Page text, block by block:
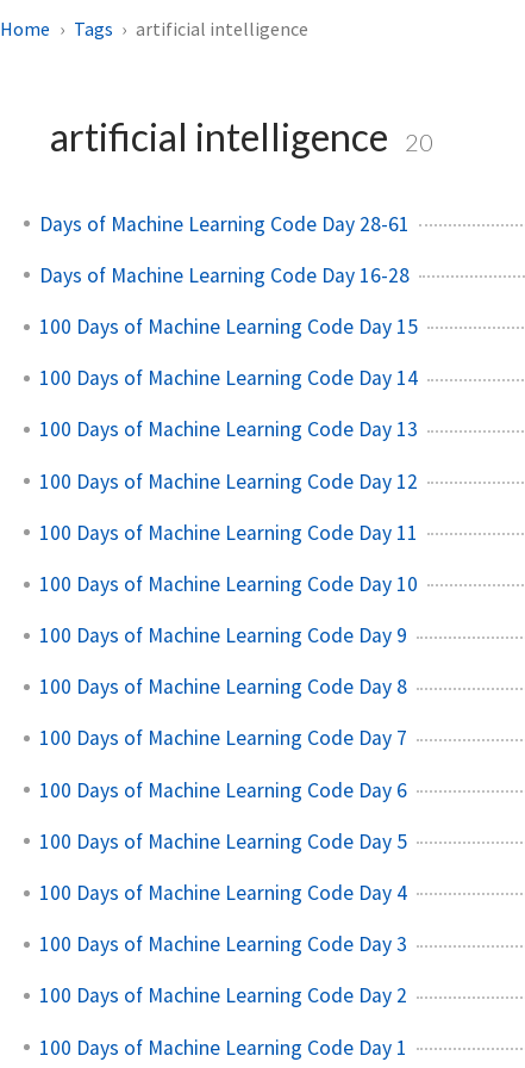
Home Tags artificial intelligence
artificial intelligence 20
Days of Machine Learning Code Day 28-61
Days of Machine Learning Code Day 16-28
100 Days of Machine Learning Code Day 15
100 Days of Machine Learning Code Day 14
100 Days of Machine Learning Code Day 13
100 Days of Machine Learning Code Day 12
100 Days of Machine Learning Code Day 11
100 Days of Machine Learning Code Day 10
100 Days of Machine Learning Code Day 9
100 Days of Machine Learning Code Day 8
100 Days of Machine Learning Code Day 7
100 Days of Machine Learning Code Day 6
100 Days of Machine Learning Code Day 5
100 Days of Machine Learning Code Day 4
100 Days of Machine Learning Code Day 3
100 Days of Machine Learning Code Day 2
100 Days of Machine Learning Code Day 1